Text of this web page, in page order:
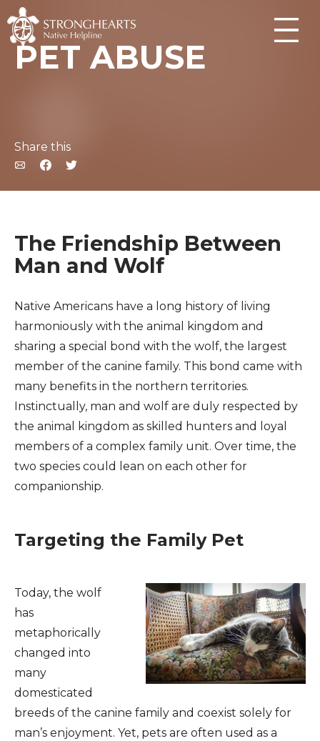
PET ABUSE
Share this
The Friendship Between
Man and Wolf
Native Americans have a long history of living
harmoniously with the animal kingdom and
sharing a special bond with the wolf, the largest
member of the canine family. This bond came with
many benefits in the northern territories.
Instinctually, man and wolf are duly respected by
the animal kingdom as skilled hunters and loyal
members of a complex family unit. Over time, the
two species could lean on each other for
companionship.
Targeting the Family Pet
Today, the wolf
has
metaphorically
changed into
many
domesticated
breeds of the canine family and coexist solely for
man’s enjoyment. Yet, pets are often used as a